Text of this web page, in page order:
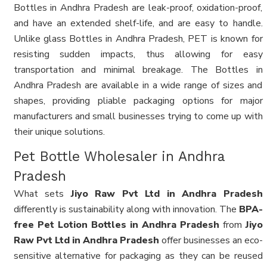
Bottles in Andhra Pradesh are leak-proof, oxidation-proof,
and have an extended shelf-life, and are easy to handle.
Unlike glass Bottles in Andhra Pradesh, PET is known for
resisting sudden impacts, thus allowing for easy
transportation and minimal breakage. The Bottles in
Andhra Pradesh are available in a wide range of sizes and
shapes, providing pliable packaging options for major
manufacturers and small businesses trying to come up with
their unique solutions.
Pet Bottle Wholesaler in Andhra
Pradesh
What setsJiyo Raw Pvt Ltd in Andhra Pradesh
differently is sustainability along with innovation. The BPA-
free Pet Lotion Bottles in Andhra Pradesh fromJiyo
Raw Pvt Ltd in Andhra Pradesh offer businesses an eco-
sensitive alternative for packaging as they can be reused